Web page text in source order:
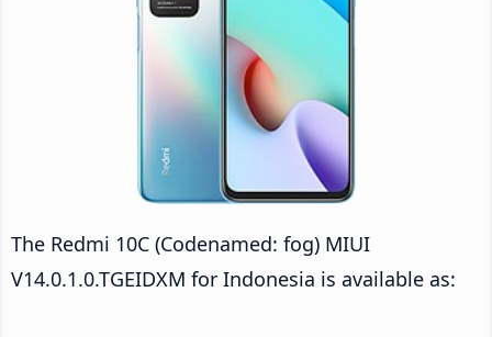
The Redmi 10C (Codenamed: fog) MIUI
V14.0.1.0.TGEIDXM for Indonesia is available as: